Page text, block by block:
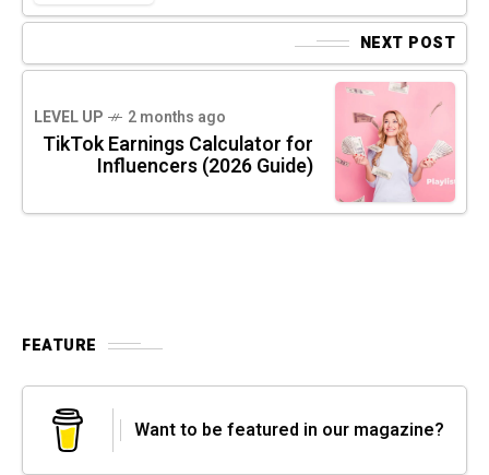
NEXT POST
LEVEL UP 2 months ago
TikTok Earnings Calculator for
Influencers (2026 Guide)
FEATURE
Want to be featured in our magazine?